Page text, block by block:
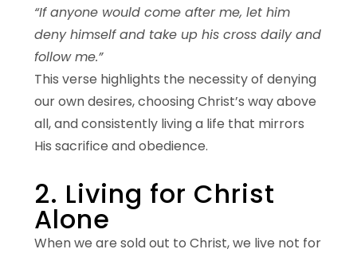
“If anyone would come after me, let him
deny himself and take up his cross daily and
follow me.”
This verse highlights the necessity of denying
our own desires, choosing Christ’s way above
all, and consistently living a life that mirrors
His sacrifice and obedience.
2. Living for Christ
Alone
When we are sold out to Christ, we live not for